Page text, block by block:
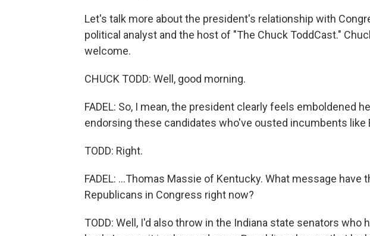
Let's talk more about the president's relationship with
political analyst and the host of "The Chuck ToddCast."
welcome.
CHUCK TODD: Well, good morning.
FADEL: So, I mean, the president clearly feels emboldened
endorsing these candidates who've ousted incumbents like
TODD: Right.
FADEL: ...Thomas Massie of Kentucky. What message
Republicans in Congress right now?
TODD: Well, I'd also throw in the Indiana state senators who